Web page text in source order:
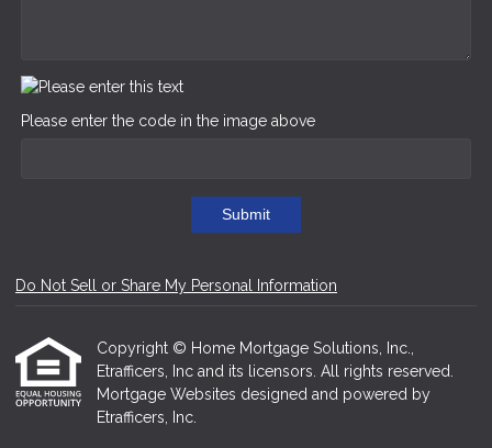
Please enter the code in the image above
Submit
Do Not Sell or Share My Personal Information
Copyright © Home Mortgage Solutions, Inc.,
Etrafficers, Inc and its licensors. All rights reserved.
Mortgage Websites designed and powered by
Etrafficers, Inc.